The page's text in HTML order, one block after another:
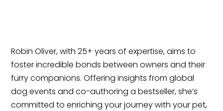
Robin Oliver, with 25+ years of expertise, aims to
foster incredible bonds between owners and their
furry companions. Offering insights from global
dog events and co-authoring a bestseller, she’s
committed to enriching your journey with your pet,